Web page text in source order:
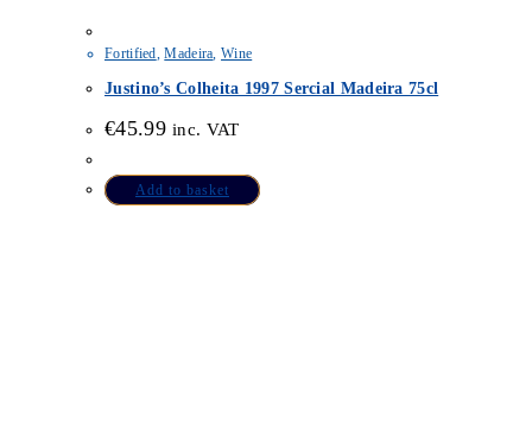
Fortified ,Madeira ,Wine
Justino’s Colheita 1997 Sercial Madeira 75cl
€45.99 inc. VAT
Add to basket